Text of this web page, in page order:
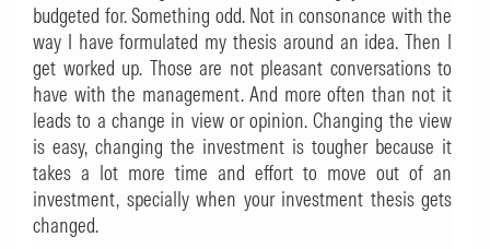
budgeted for. Something odd. Not in consonance with the
way I have formulated my thesis around an idea. Then I
get worked up. Those are not pleasant conversations to
have with the management. And more often than not it
leads to a change in view or opinion. Changing the view
is easy, changing the investment is tougher because it
takes a lot more time and effort to move out of an
investment, specially when your investment thesis gets
changed.